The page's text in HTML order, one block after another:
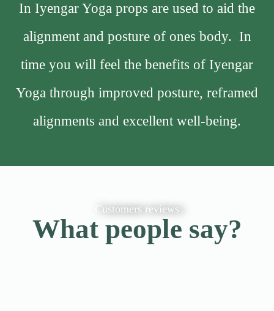
In Iyengar Yoga props are used to aid the
alignment and posture of ones body. In
time you will feel the benefits of Iyengar
Yoga through improved posture, reframed
alignments and excellent well-being.
Customers reviews
What people say?